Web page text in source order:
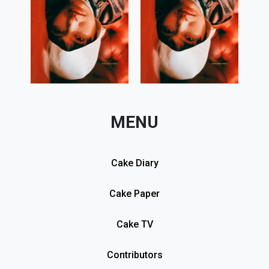
MENU
Cake Diary
Cake Paper
Cake TV
Contributors